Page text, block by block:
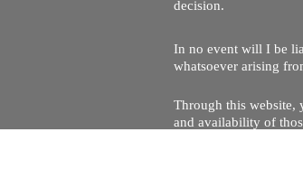
decision.
In no event will I be
whatsoever arising
Through this website,
and availability of